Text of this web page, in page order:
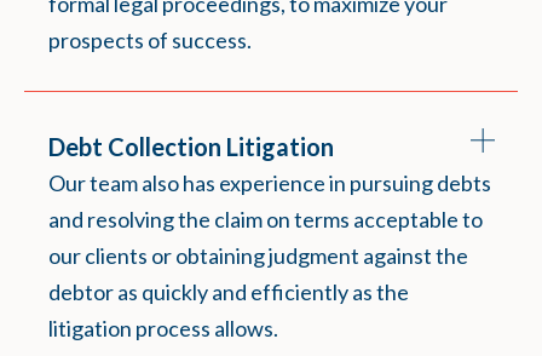
prospects of success.
Debt Collection Litigation
Our team also has experience in pursuing debts
and resolving the claim on terms acceptable to
our clients or obtaining judgment against the
debtor as quickly and efficiently as the
litigation process allows.